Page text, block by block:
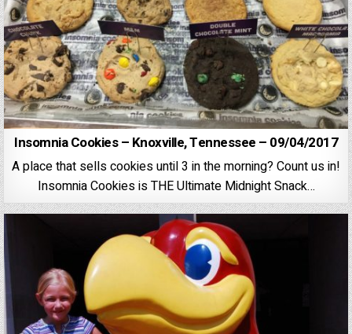
Insomnia Cookies – Knoxville, Tennessee – 09/04/2017
A place that sells cookies until 3 in the morning? Count us in!
Insomnia Cookies is THE Ultimate Midnight Snack…